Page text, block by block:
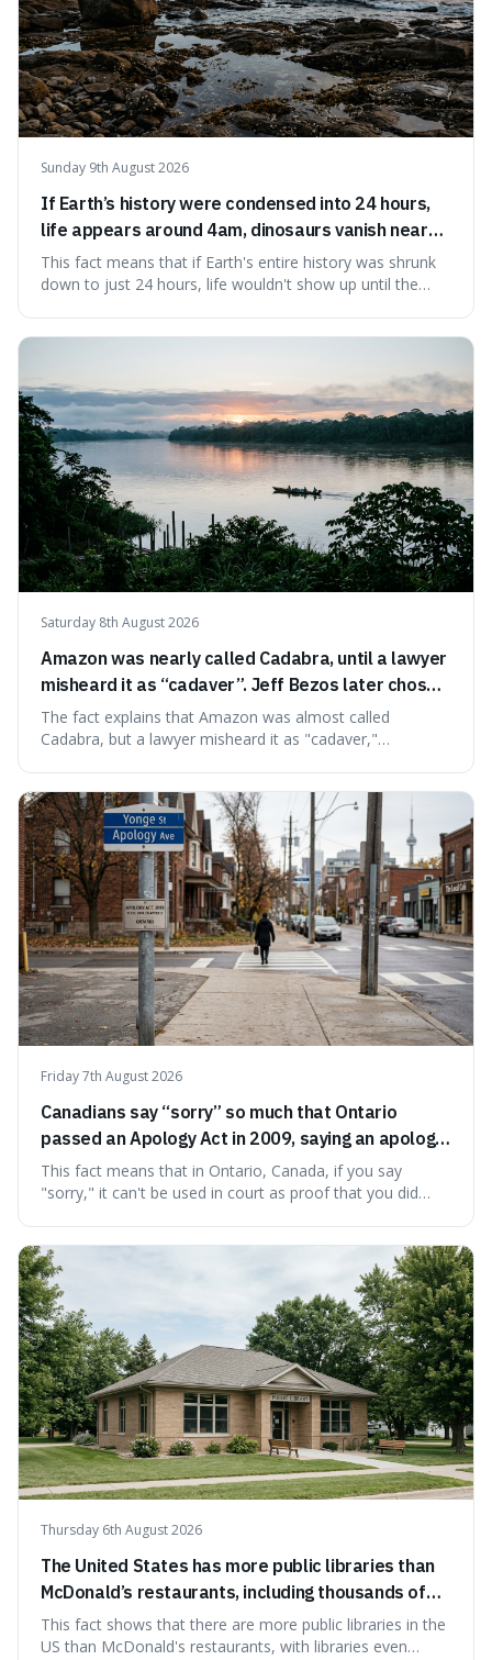
Sunday 9th August 2026
If Earth’s history were condensed into 24 hours,
life appears around 4am, dinosaurs vanish near
11:40pm, and modern humans arrive in the final
seconds.
This fact means that if Earth's entire history was shrunk
down to just 24 hours, life wouldn't show up until the
Saturday 8th August 2026
Amazon was nearly called Cadabra, until a lawyer
misheard it as “cadaver”. Jeff Bezos later chose
Amazon to suggest vast scale.
The fact explains that Amazon was almost called
Cadabra, but a lawyer misheard it as "cadaver,"
mirroring the company's massive scale and ambition.
Friday 7th August 2026
Canadians say “sorry” so much that Ontario
passed an Apology Act in 2009, saying an apology
cannot be used as proof of liability.
This fact means that in Ontario, Canada, if you say
"sorry," it can't be used in court as proof that you did
people from accidentally admitting guilt just by being nice.
Thursday 6th August 2026
The United States has more public libraries than
McDonald’s restaurants, including thousands of
branches serving small communities.
This fact shows that there are more public libraries in the
US than McDonald's restaurants, with libraries even